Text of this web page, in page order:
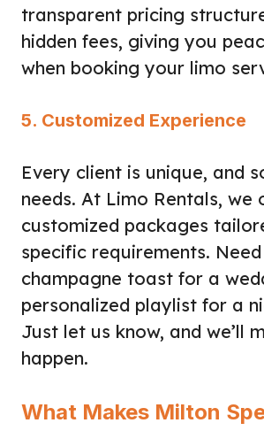
transparent pricing
hidden fees, giving you
when booking your limo
5. Customized Experience
Every client is unique, and
needs. At Limo Rentals, we
customized packages
specific requirements.
champagne toast for a
personalized playlist for a
Just let us know, and we’ll
happen.
What Makes Milton